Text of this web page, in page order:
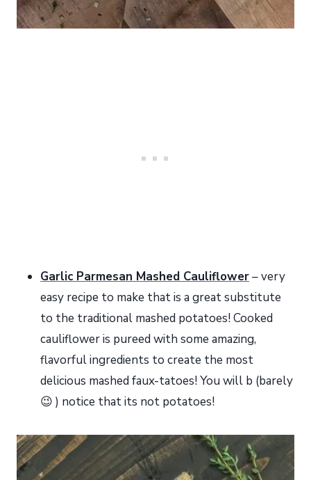
Garlic Parmesan Mashed Cauliflower– very
easy recipe to make that is a great substitute
to the traditional mashed potatoes! Cooked
cauliflower is pureed with some amazing,
flavorful ingredients to create the most
delicious mashed faux-tatoes! You will b (barely
😉 ) notice that its not potatoes!